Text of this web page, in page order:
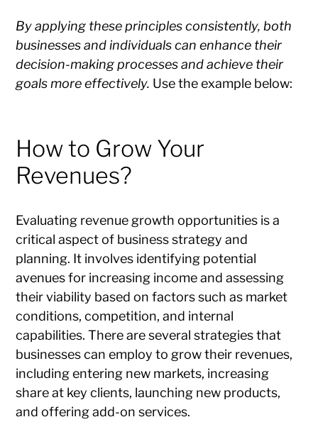
By applying these principles consistently, both
businesses and individuals can enhance their
decision-making processes and achieve their
goals more effectively. Use the example below:
How to Grow Your
Revenues?
Evaluating revenue growth opportunities is a
critical aspect of business strategy and
planning. It involves identifying potential
avenues for increasing income and assessing
their viability based on factors such as market
conditions, competition, and internal
capabilities. There are several strategies that
businesses can employ to grow their revenues,
including entering new markets, increasing
share at key clients, launching new products,
and offering add-on services.